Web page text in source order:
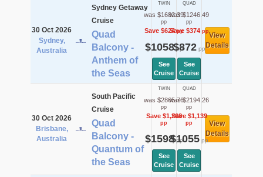
30 Oct 2026
Sydney,
Australia
Sydney Getaway
Cruise
Quad
Balcony -
Anthem of
the Seas
TWIN
was $1682.39
pp
Save $624pp
$1058pp
See
Cruise
QUAD
was $1246.49
pp
Save $374pp
$872pp
See
Cruise
View
Details
30 Oct 2026
Brisbane,
Australia
South Pacific
Cruise
Quad
Balcony -
Quantum of
the Seas
TWIN
was $2865.76
pp
Save $1,268
pp
$1598pp
See
Cruise
QUAD
was $2194.26
pp
Save $1,139
pp
$1055pp
See
Cruise
View
Details